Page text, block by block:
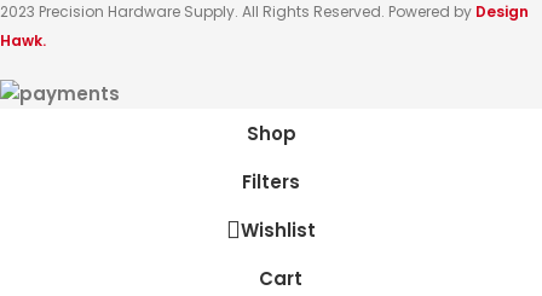
2023 Precision Hardware Supply. All Rights Reserved. Powered by Design
Hawk.
Shop
Filters
Wishlist
Cart